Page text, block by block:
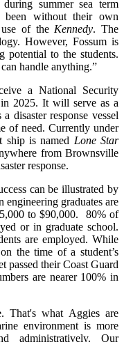
summer sea term
been without their own
use of theKennedy. The
However, Fossum is
potential to the students.
handle anything.”
a National Security
2025. It will serve as a
disaster response vessel
of need. Currently under
ship is named Lone Star
from Brownsville
response.
can be illustrated by
engineering graduates are
to $90,000. 80% of
or in graduate school.
are employed. While
the time of a student’s
passed their Coast Guard
are nearer 100% in
That's what Aggies are
environment is more
administratively. Our